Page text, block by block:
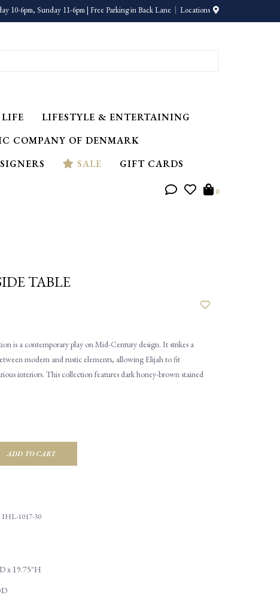
10-6pm, Sunday 11-6pm | Free Parking in Back Lane Locations
LIFESTYLE & ENTERTAINING
COMPANY OF DENMARK
SALE GIFT CARDS
0
TABLE
is a contemporary play on Mid-Century design. It strikes a
modern and rustic elements, allowing Elijah to fit
interiors. This collection features dark honey-brown stained
ADD TO CART
IHL-1017-30
x 19.75"H